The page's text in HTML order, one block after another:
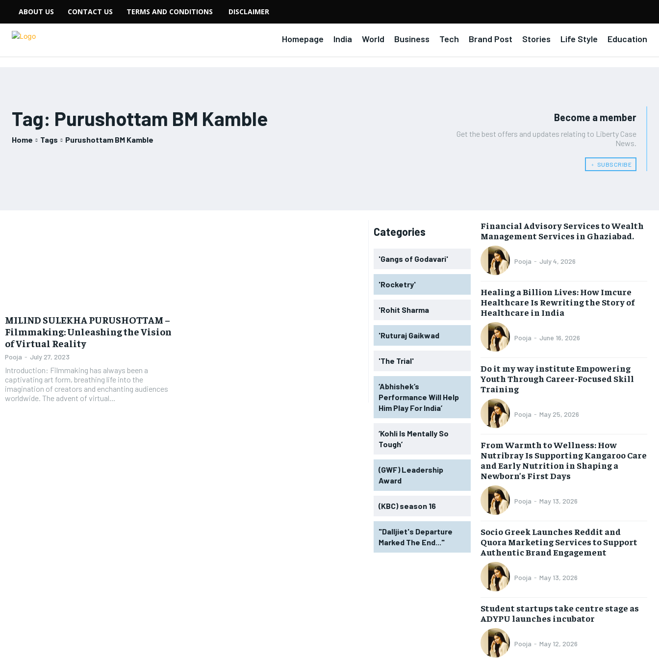
ABOUT US CONTACT US TERMS AND CONDITIONS DISCLAIMER
Homepage India World Business Tech Brand Post Stories Life Style Education
Tag: Purushottam BM Kamble
Home Tags Purushottam BM Kamble
Become a member
Get the best offers and updates relating to Liberty Case
News.
﹢ SUBSCRIBE
MILIND SULEKHA PURUSHOTTAM –
Filmmaking: Unleashing the Vision
of Virtual Reality
Pooja - July 27, 2023
Introduction: Filmmaking has always been a
captivating art form, breathing life into the
imagination of creators and enchanting audiences
worldwide. The advent of virtual...
Categories
'Gangs of Godavari'
'Rocketry'
'Rohit Sharma
'Ruturaj Gaikwad
'The Trial'
‘Abhishek’s
Performance Will Help
Him Play For India’
‘Kohli Is Mentally So
Tough’
(GWF) Leadership
Award
(KBC) season 16
"Dalljiet's Departure
Marked The End..."
Financial Advisory Services to Wealth
Management Services in Ghaziabad.
Pooja - July 4, 2026
Healing a Billion Lives: How Imcure
Healthcare Is Rewriting the Story of
Healthcare in India
Pooja - June 16, 2026
Do it my way institute Empowering
Youth Through Career-Focused Skill
Training
Pooja - May 25, 2026
From Warmth to Wellness: How
Nutribray Is Supporting Kangaroo Care
and Early Nutrition in Shaping a
Newborn’s First Days
Pooja - May 13, 2026
Socio Greek Launches Reddit and
Quora Marketing Services to Support
Authentic Brand Engagement
Pooja - May 13, 2026
Student startups take centre stage as
ADYPU launches incubator
Pooja - May 12, 2026